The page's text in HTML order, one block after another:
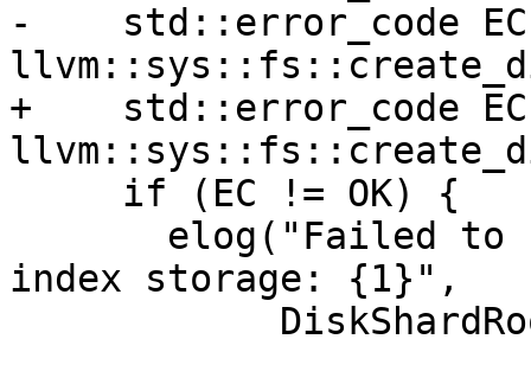
-    std::error_code
+    std::error_code
index storage: {1}",